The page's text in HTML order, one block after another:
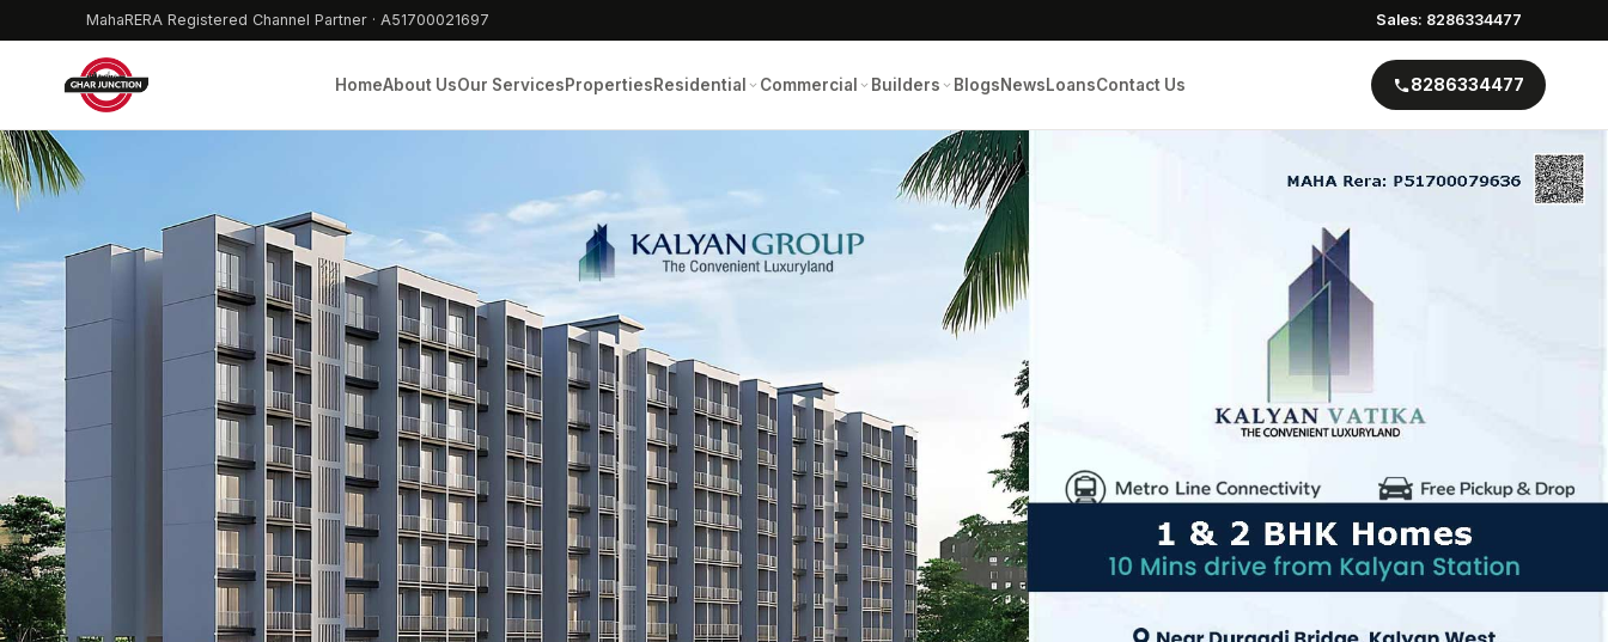
MahaRERA Registered Channel Partner · A51700021697 Sales: 8286334477
HomeAbout UsOur ServicesPropertiesResidential Commercial Builders BlogsNewsLoansContact Us 8286334477